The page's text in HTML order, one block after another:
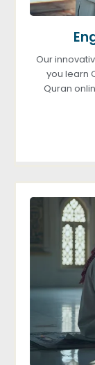
Our
you learn
Quran